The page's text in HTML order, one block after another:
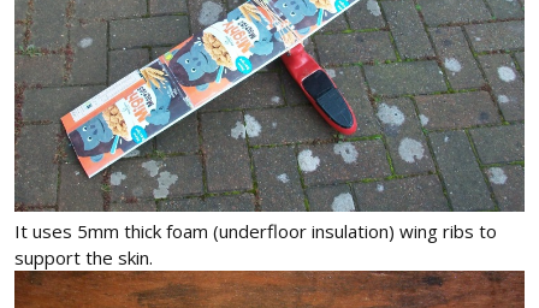
It uses 5mm thick foam (underfloor insulation) wing ribs to
support the skin.